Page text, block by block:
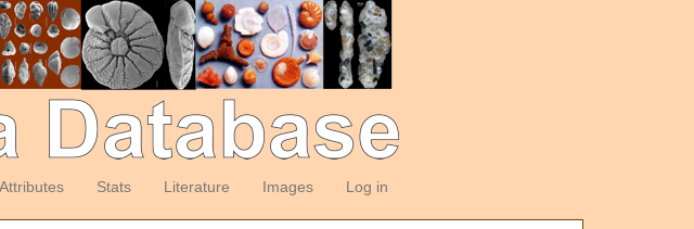
Attributes Stats Literature Images Log in